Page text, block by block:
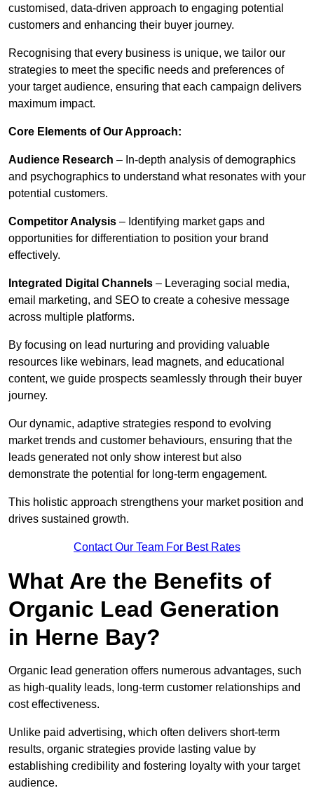
customised, data-driven approach to engaging potential
customers and enhancing their buyer journey.
Recognising that every business is unique, we tailor our
strategies to meet the specific needs and preferences of
your target audience, ensuring that each campaign delivers
maximum impact.
Core Elements of Our Approach:
Audience Research – In-depth analysis of demographics
and psychographics to understand what resonates with your
potential customers.
Competitor Analysis – Identifying market gaps and
opportunities for differentiation to position your brand
effectively.
Integrated Digital Channels – Leveraging social media,
email marketing, and SEO to create a cohesive message
across multiple platforms.
By focusing on lead nurturing and providing valuable
resources like webinars, lead magnets, and educational
content, we guide prospects seamlessly through their buyer
journey.
Our dynamic, adaptive strategies respond to evolving
market trends and customer behaviours, ensuring that the
leads generated not only show interest but also
demonstrate the potential for long-term engagement.
This holistic approach strengthens your market position and
drives sustained growth.
Contact Our Team For Best Rates
What Are the Benefits of
Organic Lead Generation
in Herne Bay?
Organic lead generation offers numerous advantages, such
as high-quality leads, long-term customer relationships and
cost effectiveness.
Unlike paid advertising, which often delivers short-term
results, organic strategies provide lasting value by
establishing credibility and fostering loyalty with your target
audience.